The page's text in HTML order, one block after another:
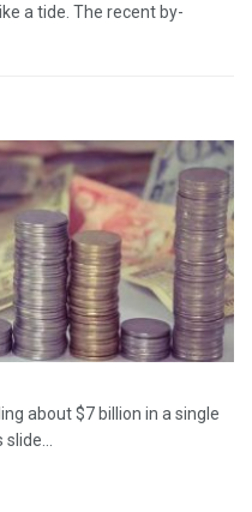
a tide. The recent by-
about $7 billion in a single